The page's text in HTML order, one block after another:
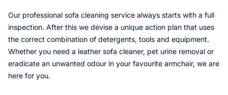
Our professional sofa cleaning service always starts with a full
inspection. After this we devise a unique action plan that uses
the correct combination of detergents, tools and equipment.
Whether you need a leather sofa cleaner, pet urine removal or
eradicate an unwanted odour in your favourite armchair, we are
here for you.